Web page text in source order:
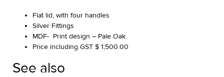
Flat lid, with four handles
Silver Fittings
MDF- Print design – Pale Oak
Price including GST $ 1,500.00
See also